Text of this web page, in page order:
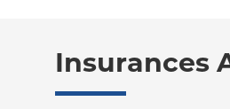
Insurances